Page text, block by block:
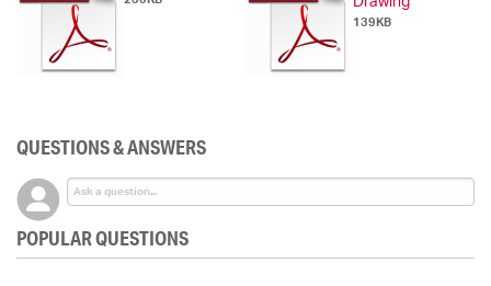
139KB
QUESTIONS & ANSWERS
POPULAR QUESTIONS